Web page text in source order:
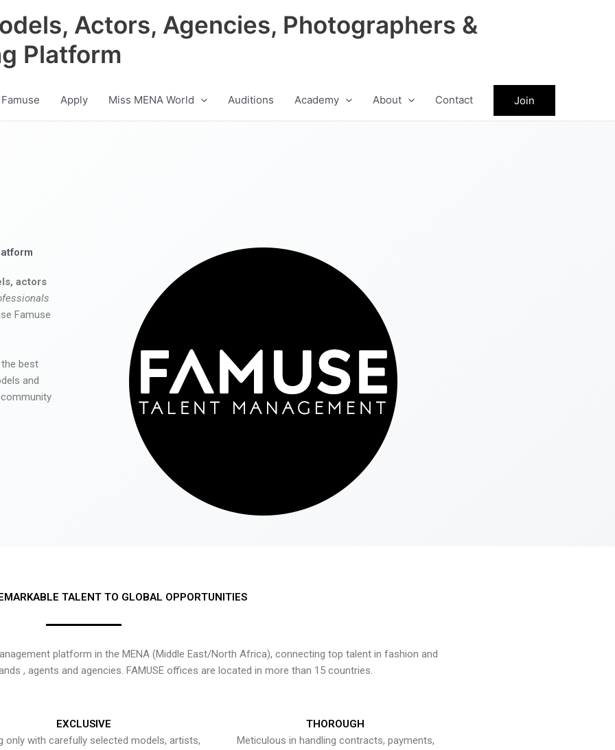
Actors, Agencies, Photographers &
Platform
Apply Miss MENA World Auditions Academy About Contact Join
actors
Famuse
best
and
TALENT TO GLOBAL OPPORTUNITIES
platform in the MENA (Middle East/North Africa), connecting top talent in fashion and
, agents and agencies. FAMUSE offices are located in more than 15 countries.
EXCLUSIVE
only with carefully selected models, artists,
THOROUGH
Meticulous in handling contracts, payments,